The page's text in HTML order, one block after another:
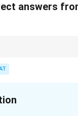
answers